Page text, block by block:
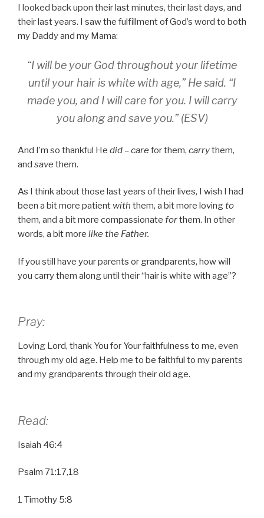
I looked back upon their last minutes, their last days, and
their last years. I saw the fulfillment of God’s word to both
my Daddy and my Mama:
“I will be your God throughout your lifetime
until your hair is white with age,” He said. “I
made you, and I will care for you. I will carry
you along and save you.” (ESV)
And I’m so thankful He did – care for them, carrythem,
and save them.
As I think about those last years of their lives, I wish I had
been a bit more patient with them, a bit more lovingto
them, and a bit more compassionate forthem. In other
words, a bit more like the Father.
If you still have your parents or grandparents, how will
you carry them along until their “hair is white with age”?
Pray:
Loving Lord, thank You for Your faithfulness to me, even
through my old age. Help me to be faithful to my parents
and my grandparents through their old age.
Read:
Isaiah 46:4
Psalm 71:17,18
1 Timothy 5:8